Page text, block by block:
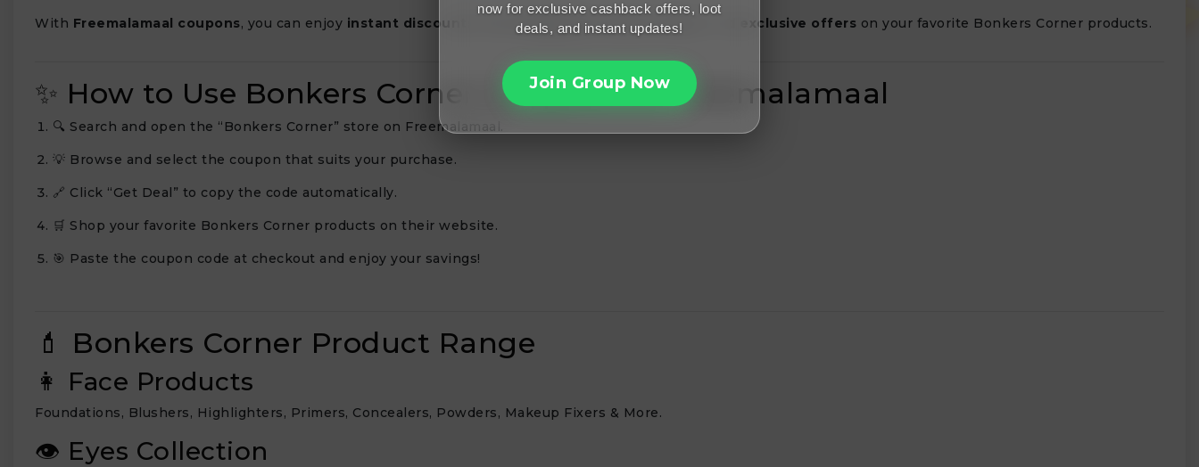
With Freemalamaal coupons, you can enjoy instant discounts free shipping on select orders exclusive offers on your favorite Bonkers Corner products.
✨ How to Use Bonkers Corner Coupons on Freemalamaal
🔍 Search and open the “Bonkers Corner” store on Freemalamaal.
💡 Browse and select the coupon that suits your purchase.
🔗 Click “Get Deal” to copy the code automatically.
🛒 Shop your favorite Bonkers Corner products on their website.
🎯 Paste the coupon code at checkout and enjoy your savings!
💄 Bonkers Corner Product Range
👩 Face Products
Foundations, Blushers, Highlighters, Primers, Concealers, Powders, Makeup Fixers & More.
👁 Eyes Collection
now for exclusive cashback offers, loot
deals, and instant updates!
Join Group Now